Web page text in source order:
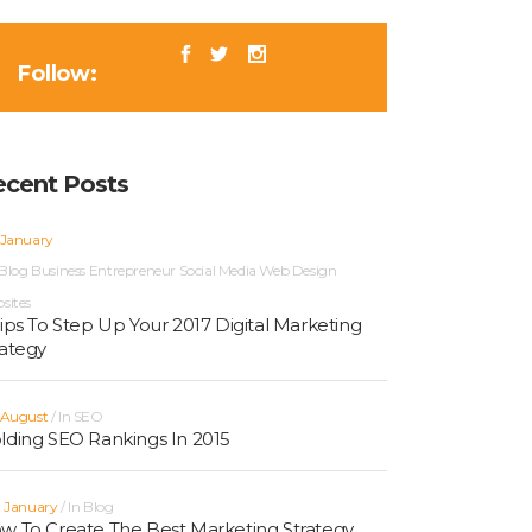
Follow:
Posts
Blog Business Entrepreneur Social Media Web Design
To Step Up Your 2017 Digital Marketing
In SEO
SEO Rankings In 2015
January In Blog